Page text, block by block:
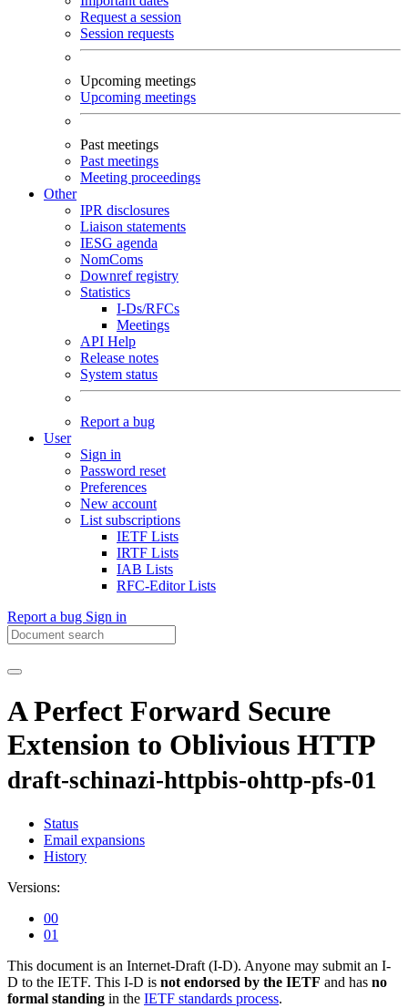
Request a session
Session requests
Upcoming meetings
Upcoming meetings
Past meetings
Past meetings
Meeting proceedings
Other
IPR disclosures
Liaison statements
IESG agenda
NomComs
Downref registry
Statistics
I-Ds/RFCs
Meetings
API Help
Release notes
System status
Report a bug
User
Sign in
Password reset
Preferences
New account
List subscriptions
IETF Lists
IRTF Lists
IAB Lists
RFC-Editor Lists
Report a bug Sign in
A Perfect Forward Secure
Extension to Oblivious HTTP
draft-schinazi-httpbis-ohttp-pfs-01
Status
Email expansions
History
Versions:
00
01
This document is an Internet-Draft (I-D). Anyone may submit an I-
D to the IETF. This I-D is not endorsed by the IETF and has no
formal standing in the IETF standards process.